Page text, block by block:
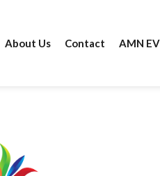
About Us Contact AMN